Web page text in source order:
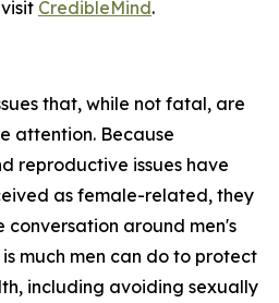
CredibleMind.
that, while not fatal, are
attention. Because
reproductive issues have
as female-related, they
around men's
much men can do to protect
including avoiding sexually